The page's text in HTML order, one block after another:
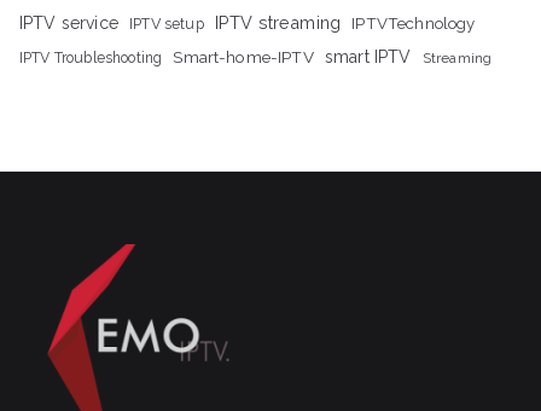
IPTV service
IPTV setup IPTV streaming IPTVTechnology
IPTV Troubleshooting Smart-home-IPTV smart IPTV Streaming